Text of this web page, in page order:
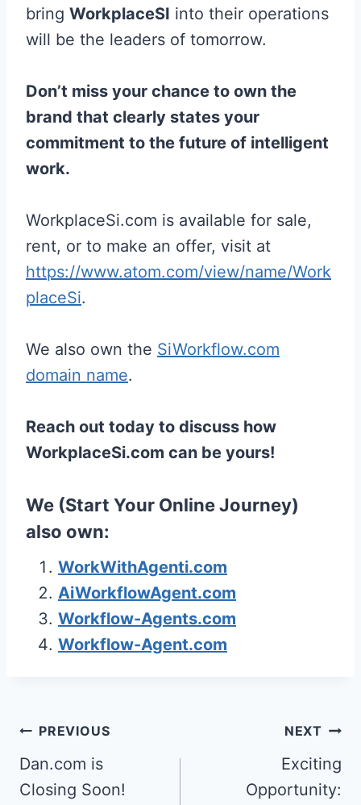
bring WorkplaceSI into their operations
will be the leaders of tomorrow.
Don’t miss your chance to own the
brand that clearly states your
commitment to the future of intelligent
work.
WorkplaceSi.com is available for sale,
rent, or to make an offer, visit at
https://www.atom.com/view/name/Work
placeSi.
We also own the SiWorkflow.com
domain name.
Reach out today to discuss how
WorkplaceSi.com can be yours!
We (Start Your Online Journey)
also own:
WorkWithAgenti.com
AiWorkflowAgent.com
Workflow-Agents.com
Workflow-Agent.com
Post
navigation
PREVIOUS
Dan.com is
Closing Soon!
NEXT
Exciting
Opportunity: